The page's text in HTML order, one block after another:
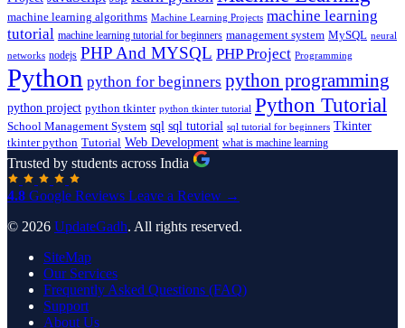
machine learning algorithms Machine Learning Projects machine learning
tutorial machine learning tutorial for beginners management system MySQL neural
networks nodejs PHP And MYSQL PHP Project Programming
Python python for beginners python programming
python project python tkinter python tkinter tutorial Python Tutorial
School Management System sql sql tutorial sql tutorial for beginners Tkinter
tkinter python Tutorial Web Development what is machine learning
Trusted by students across India
4.8 Google Reviews Leave a Review →
© 2026 UpdateGadh. All rights reserved.
SiteMap
Our Services
Frequently Asked Questions (FAQ)
Support
About Us